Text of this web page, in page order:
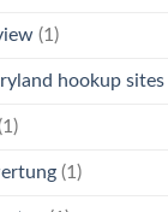
(1)
hookup sites
(1)